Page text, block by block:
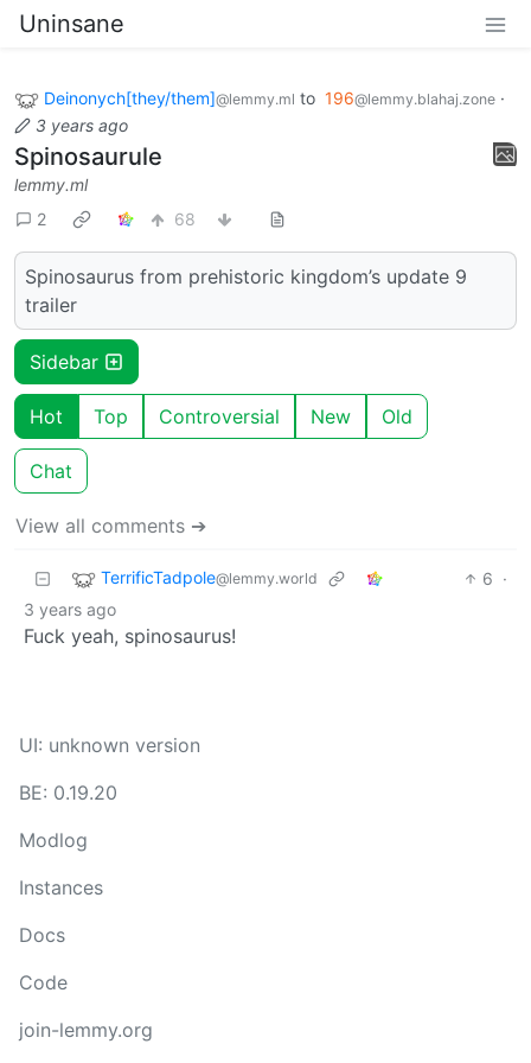
Uninsane
Deinonych[they/them]@lemmy.ml to 196@lemmy.blahaj.zone ·
3 years ago
Spinosaurule
lemmy.ml
2
68
Spinosaurus from prehistoric kingdom’s update 9
trailer
Sidebar
Hot Top Controversial New Old
Chat
View all comments ➔
TerrificTadpole@lemmy.world 6 ·
3 years ago
Fuck yeah, spinosaurus!
UI: unknown version
BE: 0.19.20
Modlog
Instances
Docs
Code
join-lemmy.org